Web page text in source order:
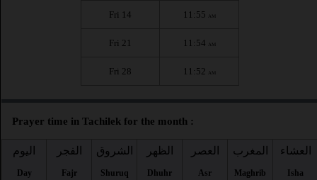
Fri 14 11:55 AM
Fri 21 11:54 AM
Fri 28 11:52 AM
Prayer time in Tachilek for the month :
اليوم
Day
الفجر
Fajr
الشروق
Shuruq
الظهر
Dhuhr
العصر
Asr
المغرب
Maghrib
العشاء
Isha